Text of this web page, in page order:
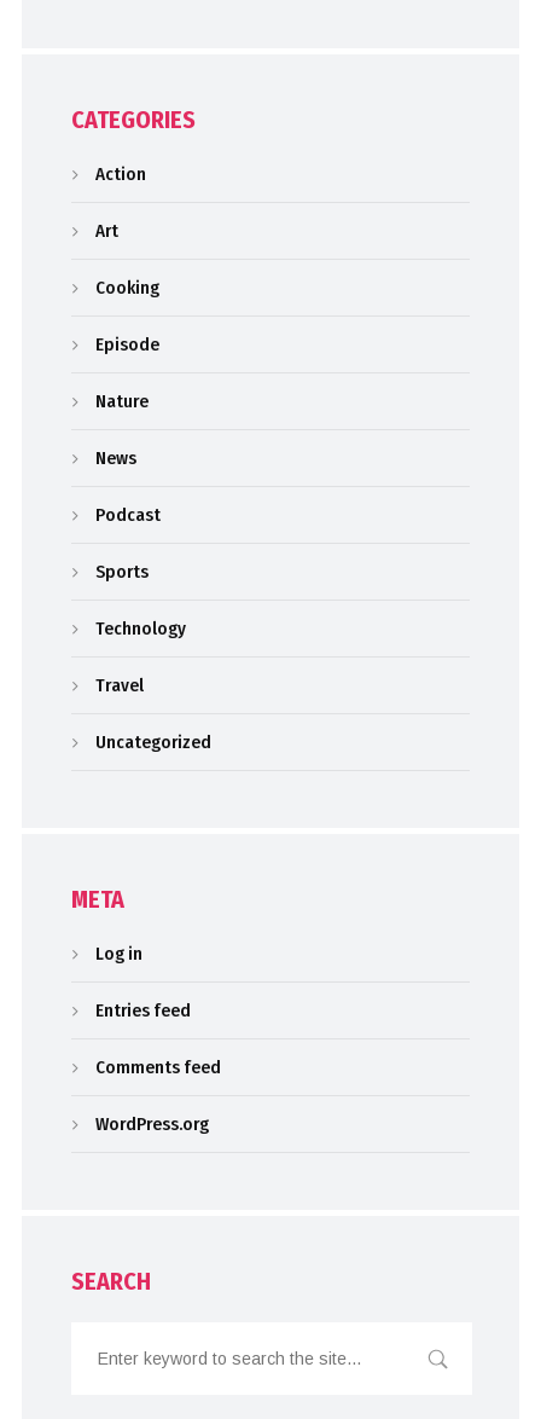
CATEGORIES
Action
Art
Cooking
Episode
Nature
News
Podcast
Sports
Technology
Travel
Uncategorized
META
Log in
Entries feed
Comments feed
WordPress.org
SEARCH